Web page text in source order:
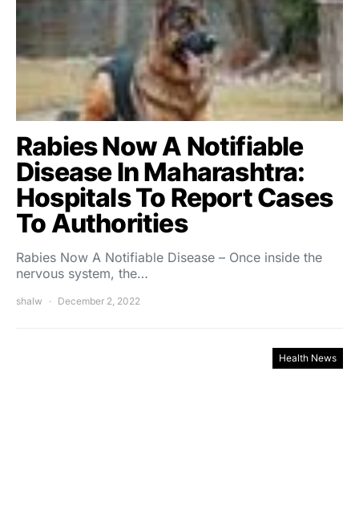
Rabies Now A Notifiable
Disease In Maharashtra:
Hospitals To Report Cases
To Authorities
Rabies Now A Notifiable Disease – Once inside the
nervous system, the…
shalw December 2, 2022
Health News